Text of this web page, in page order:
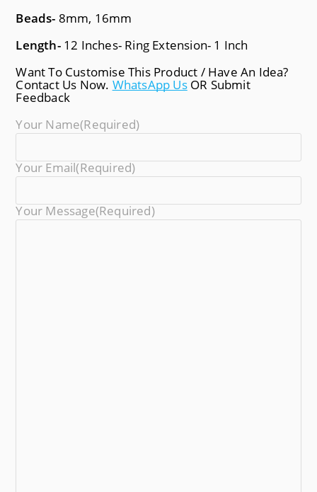
Beads- 8mm, 16mm
Length- 12 Inches- Ring Extension- 1 Inch
Want To Customise This Product / Have An Idea?
Contact Us Now. WhatsApp Us OR Submit
Feedback
Your Name(required)
Your Email(required)
Your Message(required)